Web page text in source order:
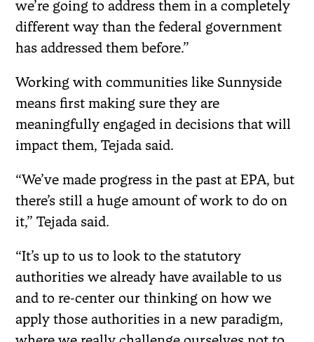
we’re going to address them in a completely
different way than the federal government
has addressed them before.”
Working with communities like Sunnyside
means first making sure they are
meaningfully engaged in decisions that will
impact them, Tejada said.
“We’ve made progress in the past at EPA, but
there’s still a huge amount of work to do on
it,” Tejada said.
“It’s up to us to look to the statutory
authorities we already have available to us
and to re-center our thinking on how we
apply those authorities in a new paradigm,